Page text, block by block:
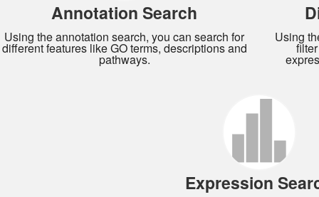
Annotation Search
Using the annotation search, you can search for
different features like GO terms, descriptions and
pathways.
Using
Expression